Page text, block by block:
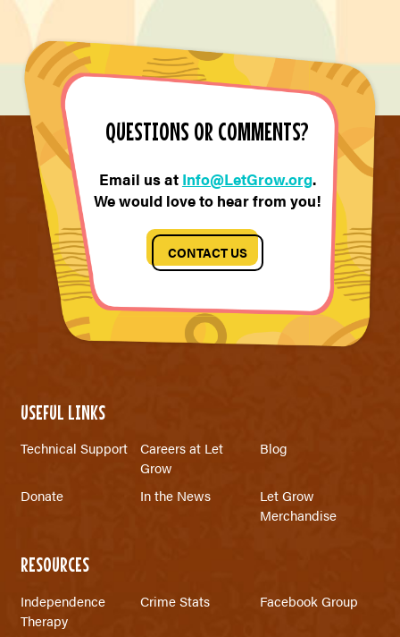
QUESTIONS OR COMMENTS?
Email us at Info@LetGrow.org.
We would love to hear from you!
CONTACT US
USEFUL LINKS
Technical Support
Careers at Let
Grow
Blog
Donate In the News
Let Grow
Merchandise
RESOURCES
Independence
Therapy
Crime Stats Facebook Group